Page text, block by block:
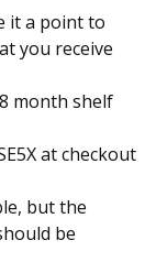
it a point to
you receive
month shelf
at checkout
but the
be